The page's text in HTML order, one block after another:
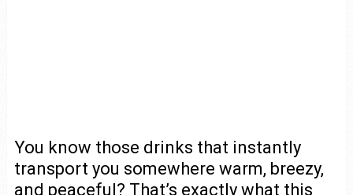
You know those drinks that instantly
transport you somewhere warm, breezy,
and peaceful? That’s exactly what this